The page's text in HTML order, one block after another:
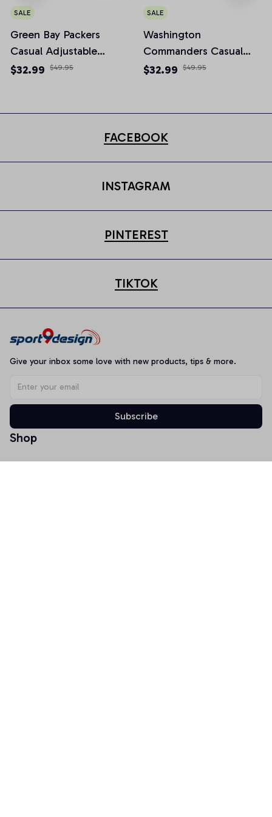
SALE
Green Bay Packers
Casual Adjustable
Newsboy Cap
$32.99 $49.95
SALE
Washington
Commanders Casual
Adjustable Newsboy
$32.99 $49.95
FACEBOOK
INSTAGRAM
PINTEREST
TIKTOK
Give your inbox some love with new products, tips & more.
Subscribe
Shop